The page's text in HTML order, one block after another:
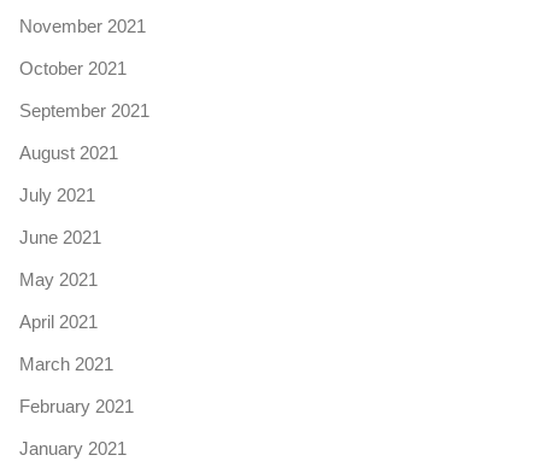
November 2021
October 2021
September 2021
August 2021
July 2021
June 2021
May 2021
April 2021
March 2021
February 2021
January 2021